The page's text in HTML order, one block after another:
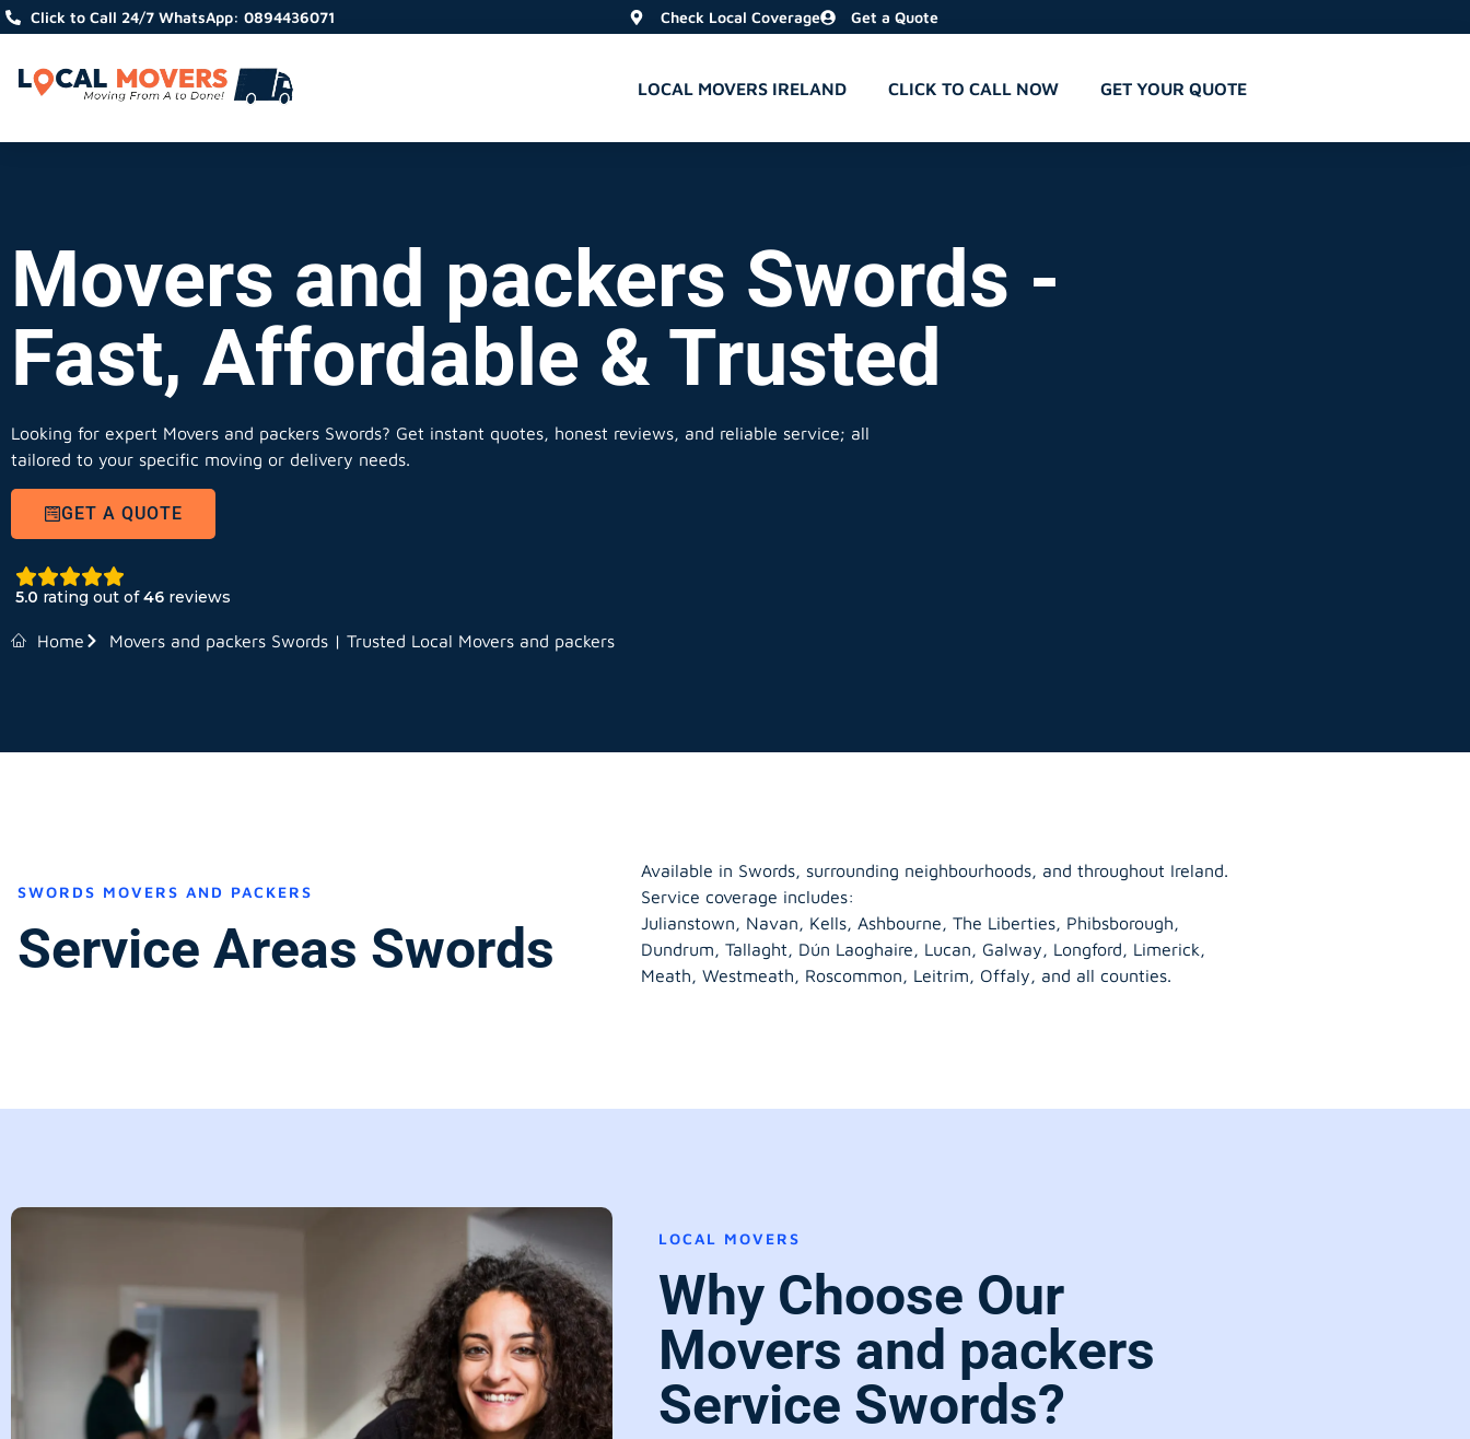
Click to Call 24/7 WhatsApp: 0894436071 Check Local Coverage Get a Quote
LOCAL MOVERS IRELAND CLICK TO CALL NOW GET YOUR QUOTE
Movers and packers Swords -
Fast, Affordable & Trusted
Looking for expert Movers and packers Swords? Get instant quotes, honest reviews, and reliable service; all
tailored to your specific moving or delivery needs.
GET A QUOTE
5.0 rating out of46 reviews
Home Movers and packers Swords | Trusted Local Movers and packers
SWORDS MOVERS AND PACKERS
Service Areas Swords
Available in Swords, surrounding neighbourhoods, and throughout Ireland.
Service coverage includes:
Julianstown, Navan, Kells, Ashbourne, The Liberties, Phibsborough,
Dundrum, Tallaght, Dún Laoghaire, Lucan, Galway, Longford, Limerick,
Meath, Westmeath, Roscommon, Leitrim, Offaly, and all counties.
LOCAL MOVERS
Why Choose Our
Movers and packers
Service Swords?